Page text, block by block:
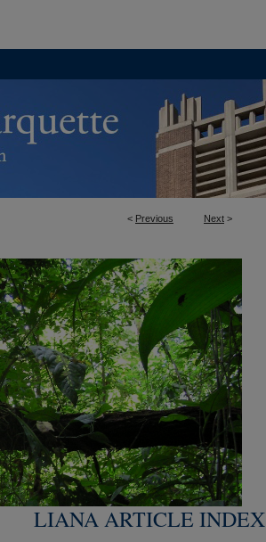
< Previous Next >
LIANA ARTICLE INDEX